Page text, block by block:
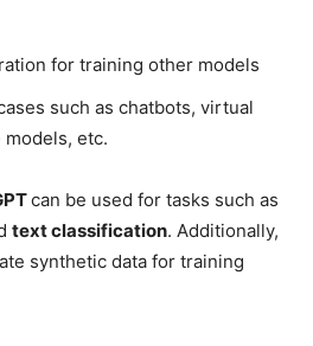
for training other models
such as chatbots, virtual
models, etc.
can be used for tasks such as
text classification. Additionally,
synthetic data for training